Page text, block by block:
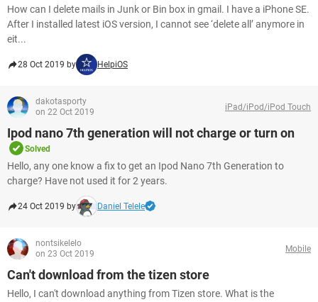
How can I delete mails in Junk or Bin box in gmail. I have a iPhone SE.
After I installed latest iOS version, I cannot see ‘delete all’ anymore in
eit...
28 Oct 2019 by HelpiOS
dakotasporty
on 22 Oct 2019
iPad/iPod/iPod Touch
Ipod nano 7th generation will not charge or turn on
Solved
Hello, any one know a fix to get an Ipod Nano 7th Generation to
charge? Have not used it for 2 years.
24 Oct 2019 by Daniel Telele
nontsikelelo
on 23 Oct 2019
Mobile
Can't download from the tizen store
Hello, I can't download anything from Tizen store. What is the